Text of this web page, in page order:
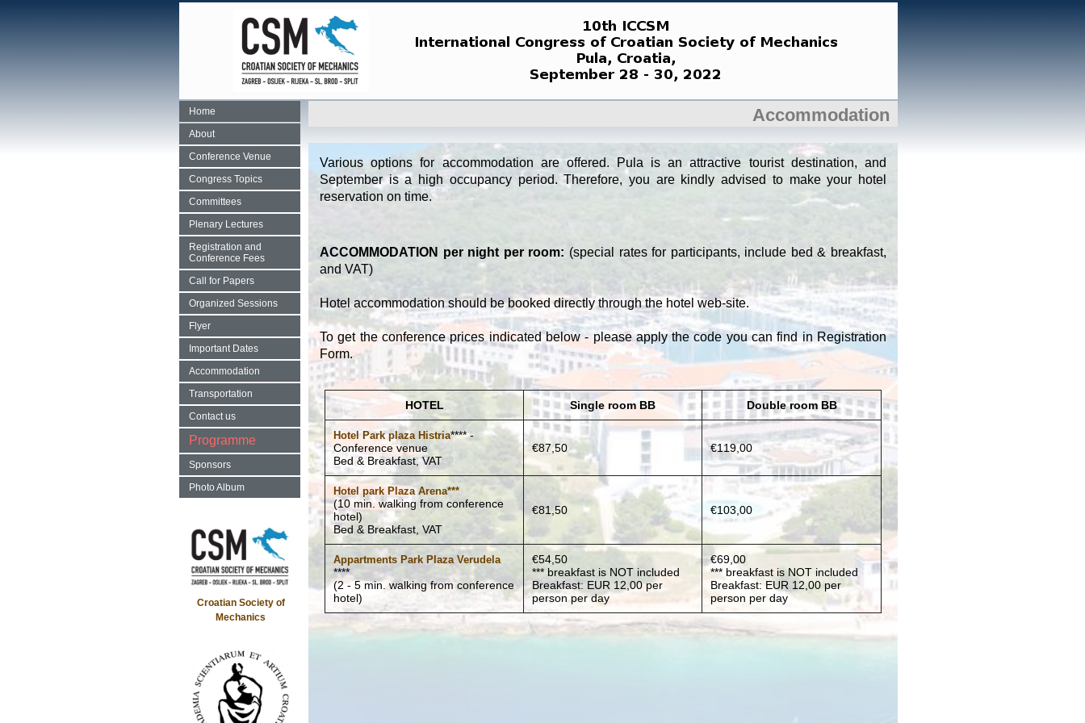
Home
About
Conference Venue
Congress Topics
Committees
Plenary Lectures
Registration and
Conference Fees
Call for Papers
Organized Sessions
Flyer
Important Dates
Accommodation
Transportation
Contact us
Programme
Sponsors
Photo Album
Croatian Society of
Mechanics
Accommodation
Various options for accommodation are offered. Pula is an attractive tourist destination, and
September is a high occupancy period. Therefore, you are kindly advised to make your hotel
reservation on time.
ACCOMMODATION per night per room: (special rates for participants, include bed & breakfast,
and VAT)
Hotel accommodation should be booked directly through the hotel web-site.
To get the conference prices indicated below - please apply the code you can find in Registration
Form.
HOTEL Single room BB Double room BB
Hotel Park plaza Histria**** -
Conference venue
Bed & Breakfast, VAT
€87,50 €119,00
Hotel park Plaza Arena***
(10 min. walking from conference
hotel)
Bed & Breakfast, VAT
€81,50 €103,00
Appartments Park Plaza Verudela
****
(2 - 5 min. walking from conference
hotel)
€54,50
*** breakfast is NOT included
Breakfast: EUR 12,00 per
person per day
€69,00
*** breakfast is NOT included
Breakfast: EUR 12,00 per
person per day